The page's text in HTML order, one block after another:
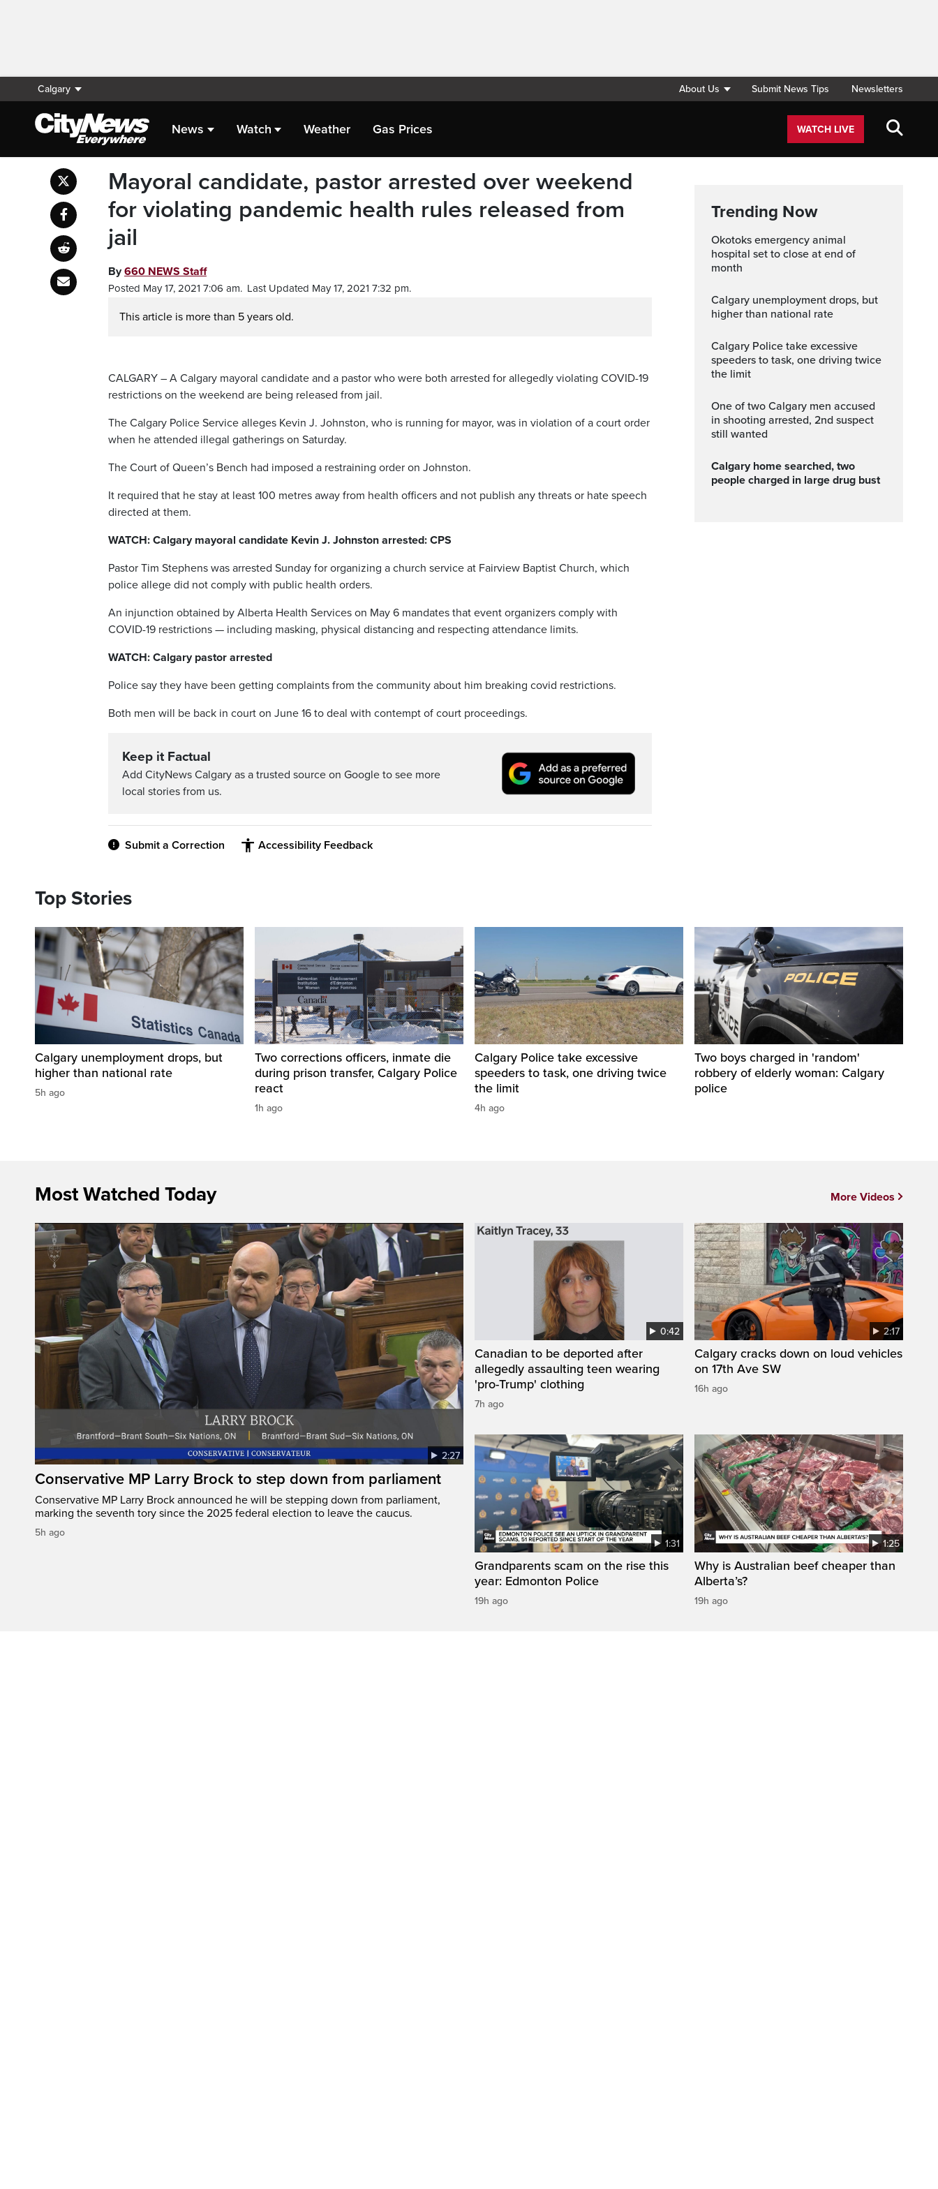
Calgary About Us Submit News Tips Newsletters
News Watch Weather Gas Prices WATCH LIVE
Mayoral candidate, pastor arrested over weekend
for violating pandemic health rules released from
jail
By660 NEWS Staff
Posted May 17, 2021 7:06 am. Last Updated May 17, 2021 7:32 pm.
This article is more than 5 years old.
CALGARY – A Calgary mayoral candidate and a pastor who were both arrested for allegedly violating COVID-19
restrictions on the weekend are being released from jail.
The Calgary Police Service alleges Kevin J. Johnston, who is running for mayor, was in violation of a court order
when he attended illegal gatherings on Saturday.
The Court of Queen’s Bench had imposed a restraining order on Johnston.
It required that he stay at least 100 metres away from health officers and not publish any threats or hate speech
directed at them.
WATCH: Calgary mayoral candidate Kevin J. Johnston arrested: CPS
Pastor Tim Stephens was arrested Sunday for organizing a church service at Fairview Baptist Church, which
police allege did not comply with public health orders.
An injunction obtained by Alberta Health Services on May 6 mandates that event organizers comply with
COVID-19 restrictions — including masking, physical distancing and respecting attendance limits.
WATCH: Calgary pastor arrested
Police say they have been getting complaints from the community about him breaking covid restrictions.
Both men will be back in court on June 16 to deal with contempt of court proceedings.
Keep it Factual
Add CityNews Calgary as a trusted source on Google to see more
local stories from us.
Submit a Correction Accessibility Feedback
Trending Now
Okotoks emergency animal
hospital set to close at end of
month
Calgary unemployment drops, but
higher than national rate
Calgary Police take excessive
speeders to task, one driving twice
the limit
One of two Calgary men accused
in shooting arrested, 2nd suspect
still wanted
Calgary home searched, two
people charged in large drug bust
Top Stories
Calgary unemployment drops, but
higher than national rate
5h ago
Two corrections officers, inmate die
during prison transfer, Calgary Police
react
1h ago
Calgary Police take excessive
speeders to task, one driving twice
the limit
4h ago
Two boys charged in 'random'
robbery of elderly woman: Calgary
police
Most Watched Today
2:27
Conservative MP Larry Brock to step down from parliament
Conservative MP Larry Brock announced he will be stepping down from parliament,
marking the seventh tory since the 2025 federal election to leave the caucus.
5h ago
0:42
Canadian to be deported after
allegedly assaulting teen wearing
'pro-Trump' clothing
7h ago
2:17
Calgary cracks down on loud vehicles
on 17th Ave SW
16h ago
1:31
Grandparents scam on the rise this
year: Edmonton Police
19h ago
1:25
Why is Australian beef cheaper than
Alberta’s?
19h ago
More Videos